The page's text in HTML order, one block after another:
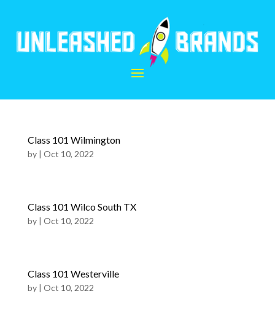
Class 101 Wilmington
by | Oct 10, 2022
Class 101 Wilco South TX
by | Oct 10, 2022
Class 101 Westerville
by | Oct 10, 2022